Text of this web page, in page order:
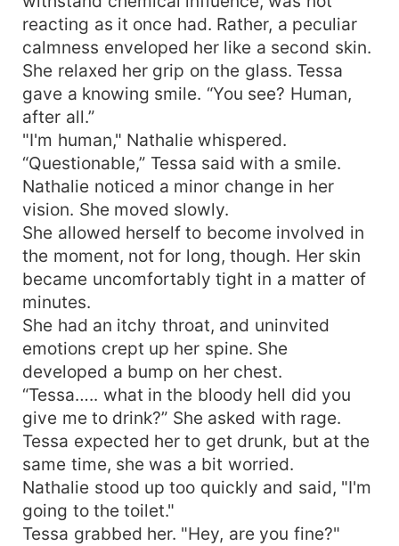
reacting as it once had. Rather, a peculiar
calmness enveloped her like a second skin.
She relaxed her grip on the glass. Tessa
gave a knowing smile. “You see? Human,
after all.”
"I'm human," Nathalie whispered.
“Questionable,” Tessa said with a smile.
Nathalie noticed a minor change in her
vision. She moved slowly.
She allowed herself to become involved in
the moment, not for long, though. Her skin
became uncomfortably tight in a matter of
minutes.
She had an itchy throat, and uninvited
emotions crept up her spine. She
developed a bump on her chest.
“Tessa….. what in the bloody hell did you
give me to drink?” She asked with rage.
Tessa expected her to get drunk, but at the
same time, she was a bit worried.
Nathalie stood up too quickly and said, "I'm
going to the toilet."
Tessa grabbed her. "Hey, are you fine?"